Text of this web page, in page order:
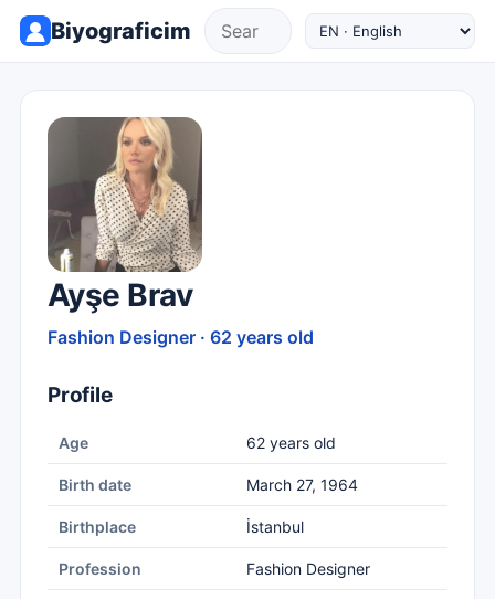
Biyograficim
Ayşe Brav
Fashion Designer · 62 years old
Profile
Age 62 years old
Birth date March 27, 1964
Birthplace İstanbul
Profession Fashion Designer